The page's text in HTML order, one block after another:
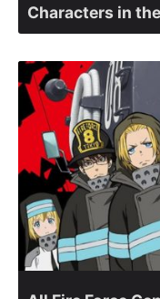
Characters in